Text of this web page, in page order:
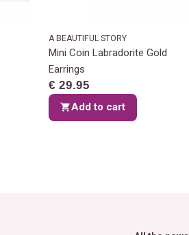
A BEAUTIFUL STORY
Mini Coin Labradorite Gold
Earrings
€ 29.95
Add to cart